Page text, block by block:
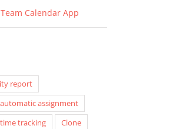
Calendar App
report
assignment
tracking
Clone